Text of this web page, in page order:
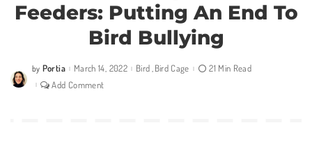
Feeders: Putting An End To
Bird Bullying
Posted
by
by Portia March 14, 2022 Bird Bird Cage
21 Min Read
Add Comment